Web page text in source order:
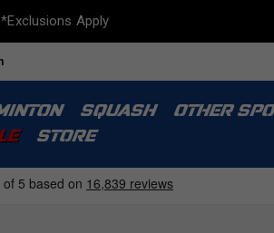
*Exclusions Apply
SQUASH
OTHER
STORE